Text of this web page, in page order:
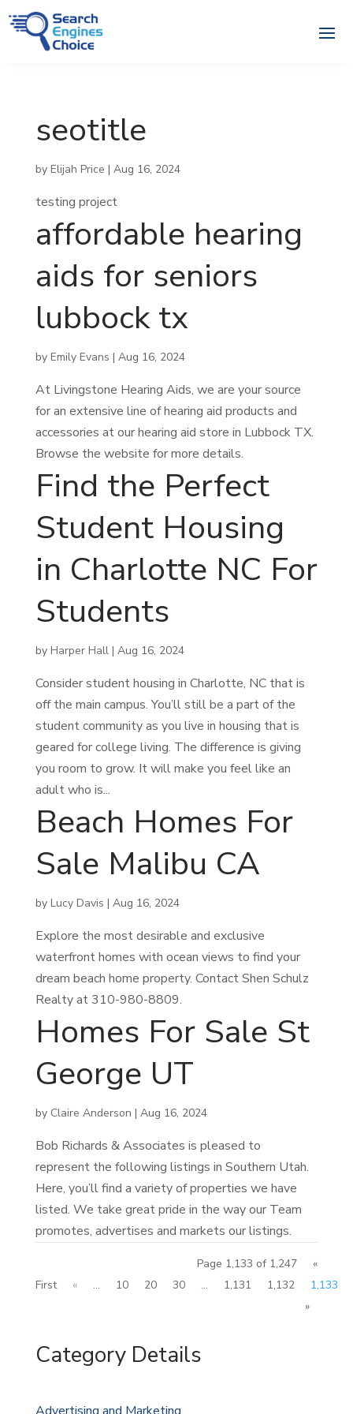
seotitle
by Elijah Price | Aug 16, 2024
testing project
affordable hearing
aids for seniors
lubbock tx
by Emily Evans | Aug 16, 2024
At Livingstone Hearing Aids, we are your source
for an extensive line of hearing aid products and
accessories at our hearing aid store in Lubbock TX.
Browse the website for more details.
Find the Perfect
Student Housing
in Charlotte NC For
Students
by Harper Hall| Aug 16, 2024
Consider student housing in Charlotte, NC that is
off the main campus. You’ll still be a part of the
student community as you live in housing that is
geared for college living. The difference is giving
you room to grow. It will make you feel like an
adult who is...
Beach Homes For
Sale Malibu CA
by Lucy Davis | Aug 16, 2024
Explore the most desirable and exclusive
waterfront homes with ocean views to find your
dream beach home property. Contact Shen Schulz
Realty at 310-980-8809.
Homes For Sale St
George UT
by Claire Anderson | Aug 16, 2024
Bob Richards & Associates is pleased to
represent the following listings in Southern Utah.
Here, you’ll find a variety of properties we have
listed. We take great pride in the way our Team
promotes, advertises and markets our listings.
Page 1,133 of 1,247
«
First
« ... 10 20 30 ... 1,131 1,132
1,133
»
Category Details